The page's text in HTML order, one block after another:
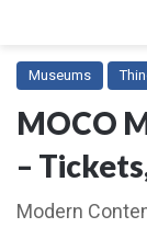
Museums
MOCO
–
Modern